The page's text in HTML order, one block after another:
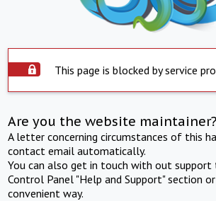
This page is blocked by service
Are you the website maintainer?
A letter concerning circumstances of this
contact email automatically.
You can also get in touch with out support
Control Panel "Help and Support" section
convenient way.